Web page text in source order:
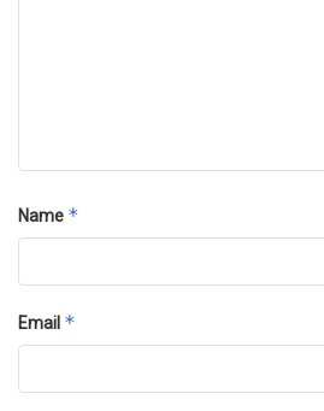
Name *
Email *